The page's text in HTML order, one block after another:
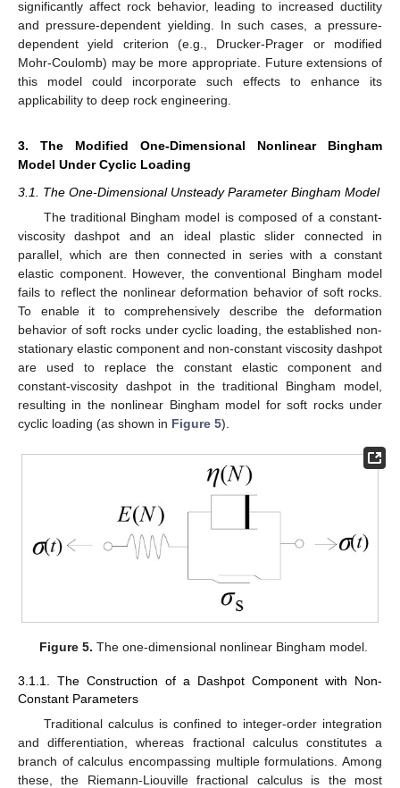
significantly affect rock behavior, leading to increased ductility
and pressure-dependent yielding. In such cases, a pressure-
dependent yield criterion (e.g., Drucker-Prager or modified
Mohr-Coulomb) may be more appropriate. Future extensions of
this model could incorporate such effects to enhance its
applicability to deep rock engineering.
3. The Modified One-Dimensional Nonlinear Bingham
Model Under Cyclic Loading
3.1. The One-Dimensional Unsteady Parameter Bingham Model
The traditional Bingham model is composed of a constant-
viscosity dashpot and an ideal plastic slider connected in
parallel, which are then connected in series with a constant
elastic component. However, the conventional Bingham model
fails to reflect the nonlinear deformation behavior of soft rocks.
To enable it to comprehensively describe the deformation
behavior of soft rocks under cyclic loading, the established non-
stationary elastic component and non-constant viscosity dashpot
are used to replace the constant elastic component and
constant-viscosity dashpot in the traditional Bingham model,
resulting in the nonlinear Bingham model for soft rocks under
cyclic loading (as shown in Figure 5).
Figure 5. The one-dimensional nonlinear Bingham model.
3.1.1. The Construction of a Dashpot Component with Non-
Constant Parameters
Traditional calculus is confined to integer-order integration
and differentiation, whereas fractional calculus constitutes a
branch of calculus encompassing multiple formulations. Among
these, the Riemann-Liouville fractional calculus is the most